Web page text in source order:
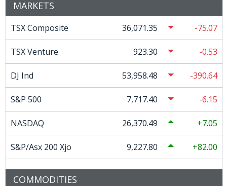
MARKETS
TSX Composite 36,071.35 -75.07
TSX Venture 923.30 -0.53
DJ Ind 53,958.48 -390.64
S&P 500 7,717.40 -6.15
NASDAQ 26,370.49 7.05
S&P/Asx 200 Xjo 9,227.80 82.00
COMMODITIES